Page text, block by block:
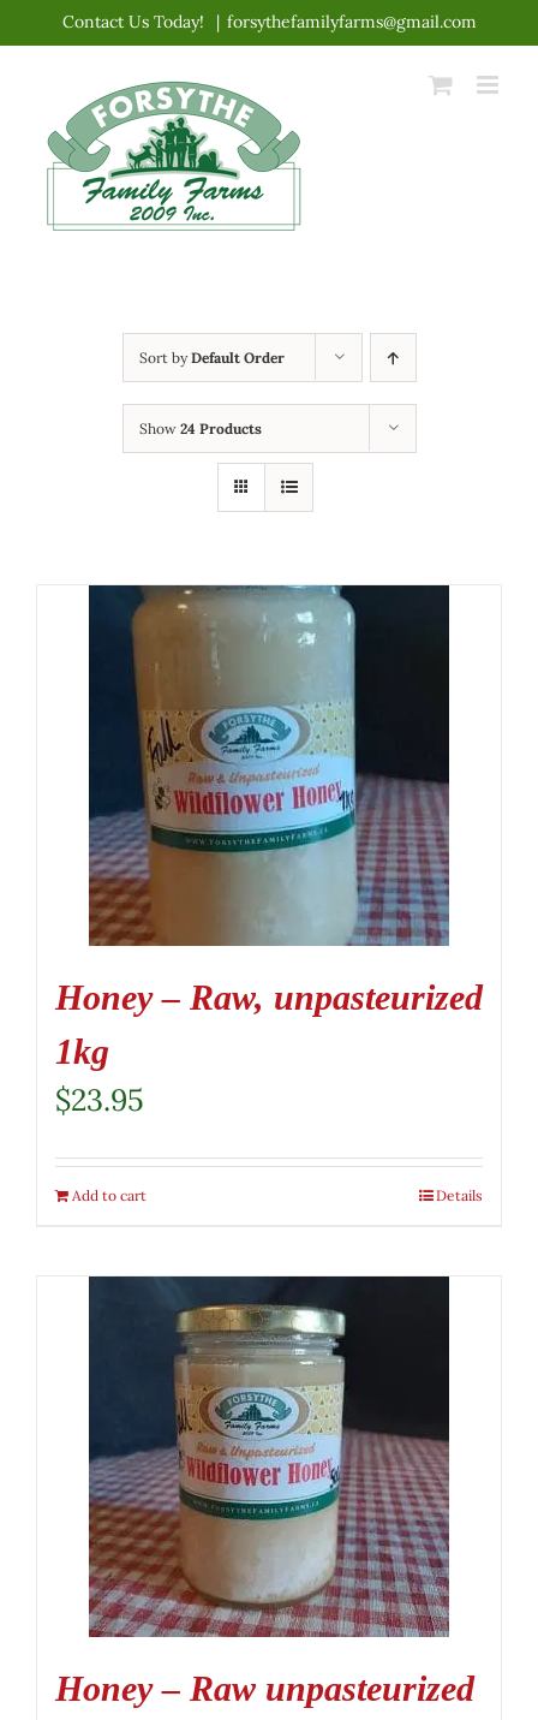
content
Contact Us Today! | forsythefamilyfarms@gmail.com
Sort byDefault Order
Show 24 Products
Honey – Raw, unpasteurized
1kg
$23.95
Add to cart Details
Honey – Raw unpasteurized